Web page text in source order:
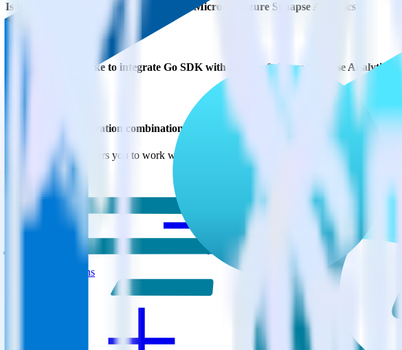
Is it expensive to integrate Go SDK with Microsoft Azure Synapse Analytics?
How long does it take to integrate Go SDK with Microsoft Azure Synapse Analytics?
Do more with integration combinations
RudderStack empowers you to work with all of your data sources and destinations inside of
View all integrations